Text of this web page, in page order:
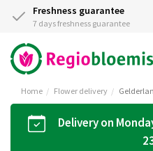
Freshness guarantee
7 days freshness guarantee
Home Flower delivery
Delivery on